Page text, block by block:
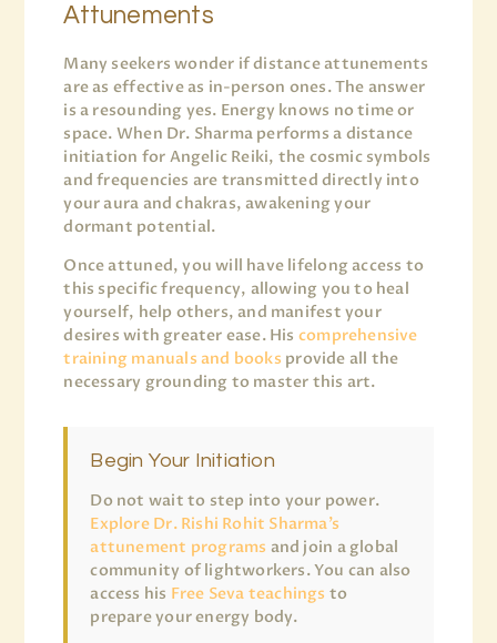
Attunements
Many seekers wonder if distance attunements
are as effective as in-person ones. The answer
is a resounding yes. Energy knows no time or
space. When Dr. Sharma performs a distance
initiation for Angelic Reiki, the cosmic symbols
and frequencies are transmitted directly into
your aura and chakras, awakening your
dormant potential.
Once attuned, you will have lifelong access to
this specific frequency, allowing you to heal
yourself, help others, and manifest your
desires with greater ease. His comprehensive
training manuals and books provide all the
necessary grounding to master this art.
Begin Your Initiation
Do not wait to step into your power.
Explore Dr. Rishi Rohit Sharma’s
attunement programs and join a global
community of lightworkers. You can also
access his Free Seva teachings to
prepare your energy body.